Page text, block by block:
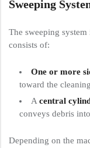
Sweeping
The sweeping
consists of:
One or more
toward the
Acentral
conveys debris
Depending on the